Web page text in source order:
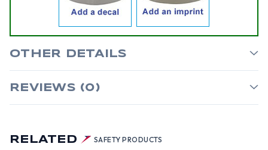
RELATED SAFETY PRODUCTS
OTHER DETAILS
REVIEWS (0)